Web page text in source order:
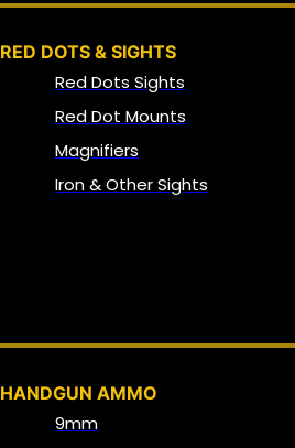
RED DOTS & SIGHTS
Red Dots Sights
Red Dot Mounts
Magnifiers
Iron & Other Sights
HANDGUN AMMO
9mm